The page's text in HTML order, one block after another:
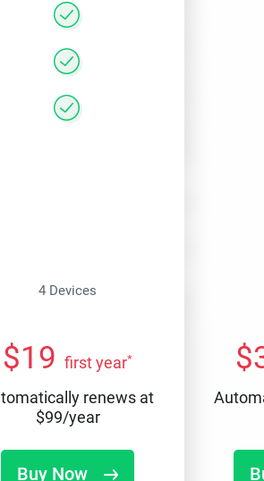
4 Devices
$19 first year*
renews at
$99/year
Buy Now
$